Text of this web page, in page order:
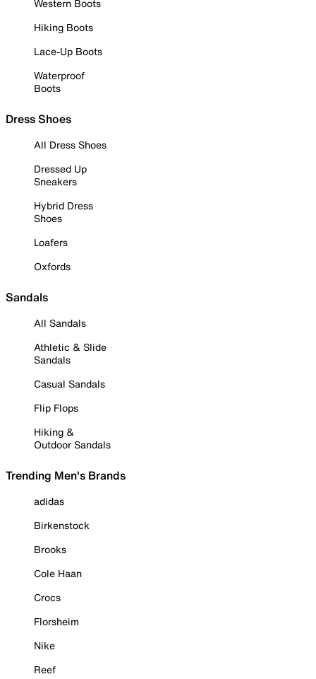
Western Boots
Hiking Boots
Lace-Up Boots
Waterproof
Boots
Dress Shoes
All Dress Shoes
Dressed Up
Sneakers
Hybrid Dress
Shoes
Loafers
Oxfords
Sandals
All Sandals
Athletic & Slide
Sandals
Casual Sandals
Flip Flops
Hiking &
Outdoor Sandals
Trending Men's Brands
adidas
Birkenstock
Brooks
Cole Haan
Crocs
Florsheim
Nike
Reef